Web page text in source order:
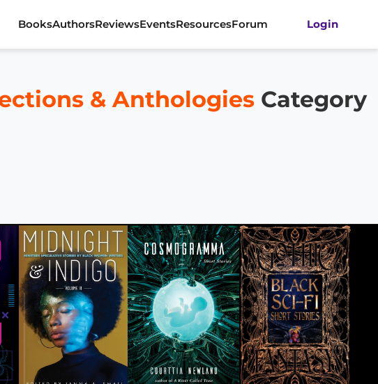
BooksAuthorsReviewsEventsResourcesForum Login
& Anthologies Category